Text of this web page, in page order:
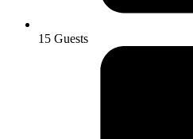
15 Guests